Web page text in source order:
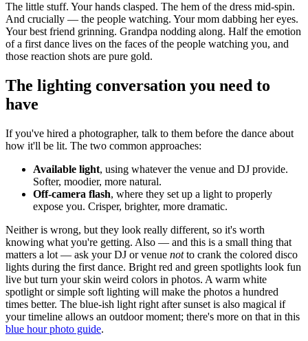
The little stuff. Your hands clasped. The hem of the dress mid-spin.
And crucially — the people watching. Your mom dabbing her eyes.
Your best friend grinning. Grandpa nodding along. Half the emotion
of a first dance lives on the faces of the people watching you, and
those reaction shots are pure gold.
The lighting conversation you need to
have
If you've hired a photographer, talk to them before the dance about
how it'll be lit. The two common approaches:
Available light, using whatever the venue and DJ provide.
Softer, moodier, more natural.
Off-camera flash, where they set up a light to properly
expose you. Crisper, brighter, more dramatic.
Neither is wrong, but they look really different, so it's worth
knowing what you're getting. Also — and this is a small thing that
matters a lot — ask your DJ or venue notto crank the colored disco
lights during the first dance. Bright red and green spotlights look fun
live but turn your skin weird colors in photos. A warm white
spotlight or simple soft lighting will make the photos a hundred
times better. The blue-ish light right after sunset is also magical if
your timeline allows an outdoor moment; there's more on that in this
blue hour photo guide.